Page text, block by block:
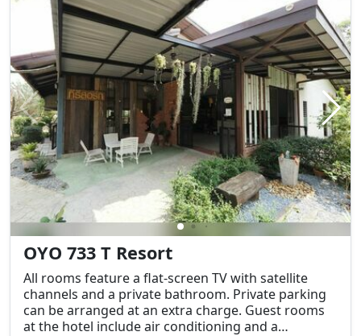
OYO 733 T Resort
All rooms feature a flat-screen TV with satellite
channels and a private bathroom. Private parking
can be arranged at an extra charge. Guest rooms
at the hotel include air conditioning and a